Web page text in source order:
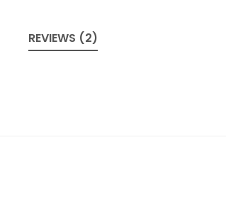
REVIEWS (2)